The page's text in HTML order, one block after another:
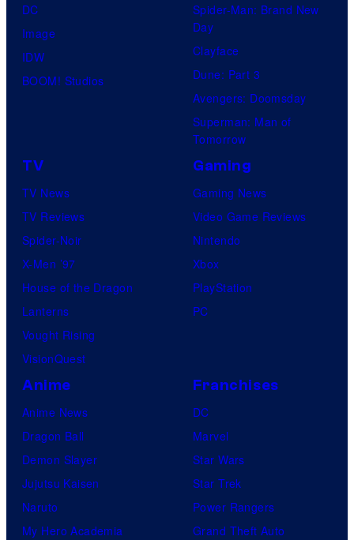
DC
Image
IDW
BOOM! Studios
Spider-Man: Brand New
Day
Clayface
Dune: Part 3
Avengers: Doomsday
Superman: Man of
Tomorrow
TV
TV News
TV Reviews
Spider-Noir
X-Men ’97
House of the Dragon
Lanterns
Vought Rising
VisionQuest
Gaming
Gaming News
Video Game Reviews
Nintendo
Xbox
PlayStation
PC
Anime
Anime News
Dragon Ball
Demon Slayer
Jujutsu Kaisen
Naruto
My Hero Academia
Franchises
DC
Marvel
Star Wars
Star Trek
Power Rangers
Grand Theft Auto